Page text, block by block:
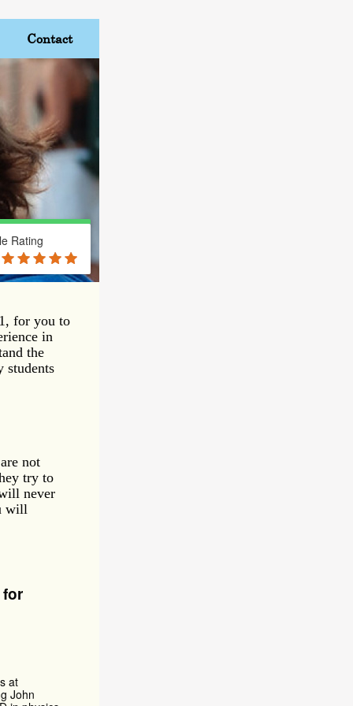
Contact
Rating
for you to
in
the
students
not
try to
never
will
for
at
John